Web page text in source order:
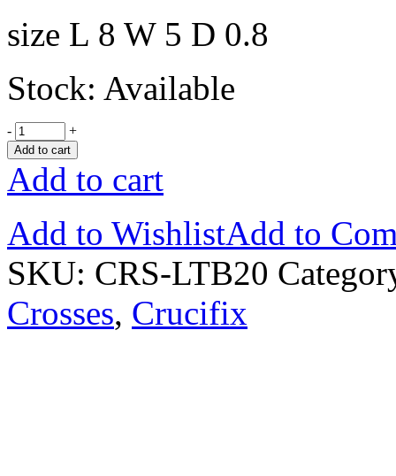
size L 8 W 5 D 0.8
Stock: Available
- +
Add to cart
Add to cart
Add to WishlistAdd to
SKU: CRS-LTB20
Crosses, Crucifix